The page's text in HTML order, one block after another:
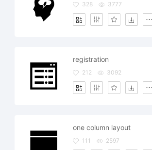
328 3777
registration
212 3092
one column layout
111 2597